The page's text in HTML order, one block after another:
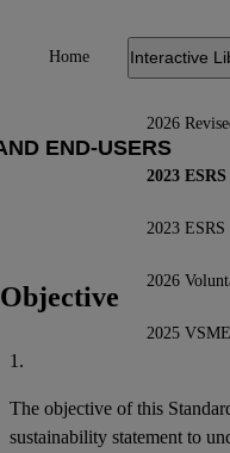
Home Interactive
2026
2023 ESRS
2023
2026
2025
Objective
1.
The objective of this
sustainability statement to